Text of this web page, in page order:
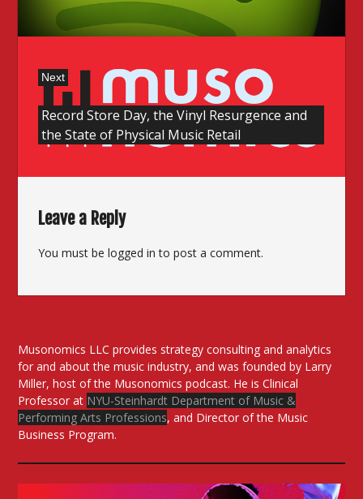
Next
post:
Record Store Day, the Vinyl Resurgence and
the State of Physical Music Retail
Leave a Reply
You must belogged in to post a comment.
Musonomics LLC provides strategy consulting and analytics
for and about the music industry, and was founded by Larry
Miller, host of the Musonomics podcast. He is Clinical
Professor at NYU-Steinhardt Department of Music &
Performing Arts Professions, and Director of the Music
Business Program.